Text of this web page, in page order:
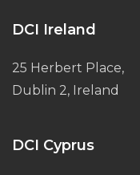
DCI Ireland
25 Herbert Place,
Dublin 2, Ireland
DCI Cyprus